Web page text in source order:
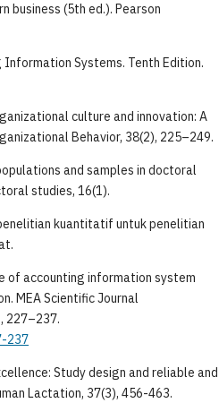
business (5th ed.). Pearson
Information Systems. Tenth Edition.
culture and innovation: A
Behavior, 38(2), 225–249.
and samples in doctoral
studies, 16(1).
kuantitatif untuk penelitian
of accounting information system
MEA Scientific Journal
227–237.
237
Study design and reliable and
Lactation, 37(3), 456-463.